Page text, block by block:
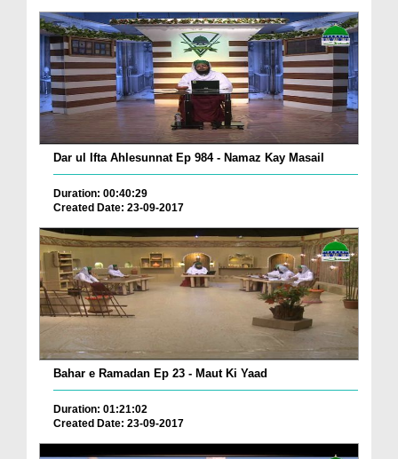
Dar ul Ifta Ahlesunnat Ep 984 - Namaz Kay Masail
Duration: 00:40:29
Created Date: 23-09-2017
Bahar e Ramadan Ep 23 - Maut Ki Yaad
Duration: 01:21:02
Created Date: 23-09-2017